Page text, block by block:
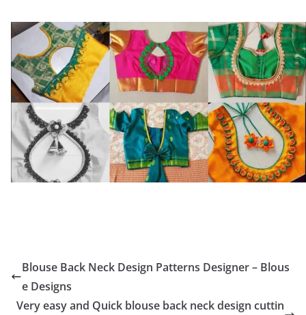
Blouse Back Neck Design Patterns Designer – Blous
e Designs
Very easy and Quick blouse back neck design cuttin